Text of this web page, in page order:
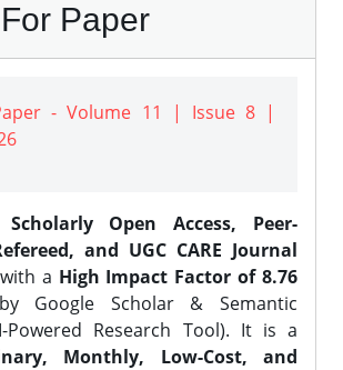
Paper
- Volume 11 | Issue 8 |
Scholarly Open Access, Peer-
and UGC CARE Journal
with a High Impact Factor of 8.76
Google Scholar & Semantic
Research Tool). It is a
Monthly, Low-Cost, and